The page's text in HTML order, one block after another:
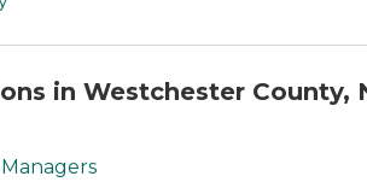
in Westchester County,